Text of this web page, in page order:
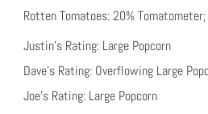
Rotten Tomatoes: 20%
Justin’s Rating: Large Popcorn
Dave’s Rating: Overflowing Large
Joe’s Rating: Large Popcorn